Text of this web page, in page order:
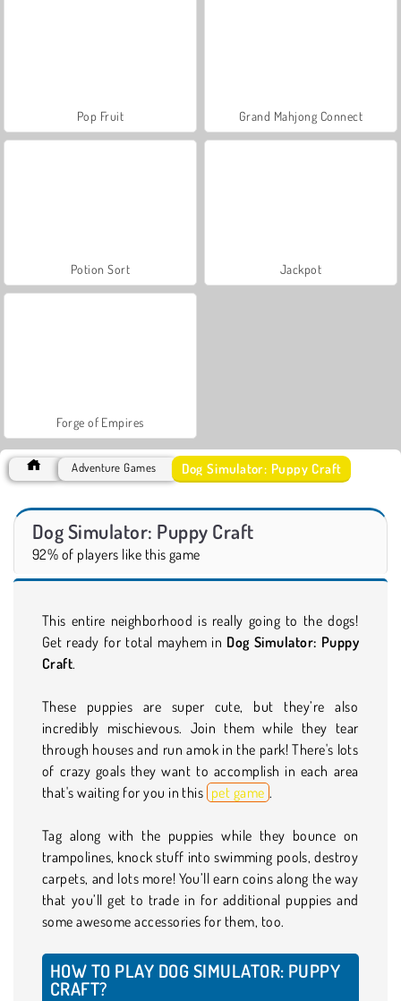
Pop Fruit Grand Mahjong Connect
Potion Sort Jackpot
Forge of Empires
Adventure Games Dog Simulator: Puppy Craft
Dog Simulator: Puppy Craft
92% of players like this game
This entire neighborhood is really going to the dogs!
Get ready for total mayhem in Dog Simulator: Puppy
Craft.
These puppies are super cute, but they’re also
incredibly mischievous. Join them while they tear
through houses and run amok in the park! There's lots
of crazy goals they want to accomplish in each area
that's waiting for you in this pet game .
Tag along with the puppies while they bounce on
trampolines, knock stuff into swimming pools, destroy
carpets, and lots more! You’ll earn coins along the way
that you’ll get to trade in for additional puppies and
some awesome accessories for them, too.
HOW TO PLAY DOG SIMULATOR: PUPPY
CRAFT?